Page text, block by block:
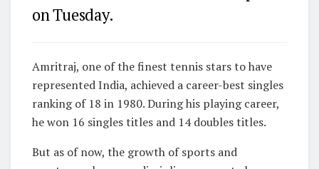
on Tuesday.
Amritraj, one of the finest tennis stars to have
represented India, achieved a career-best singles
ranking of 18 in 1980. During his playing career,
he won 16 singles titles and 14 doubles titles.
But as of now, the growth of sports and